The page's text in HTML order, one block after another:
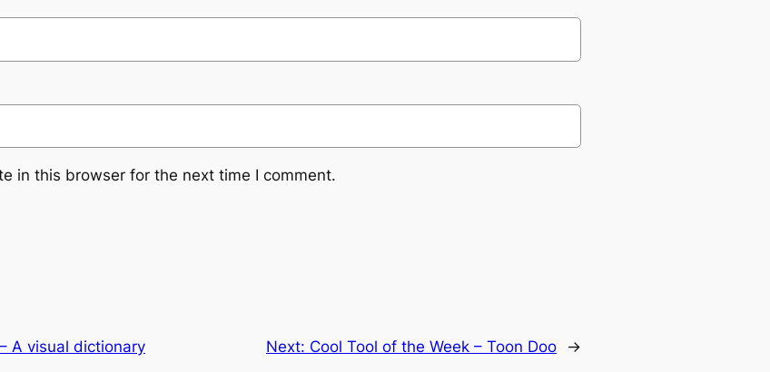
in this browser for the next time I comment.
A visual dictionary Next: Cool Tool of the Week – Toon Doo →